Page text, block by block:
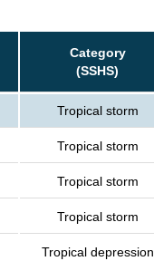
Category
(SSHS)
Tropical storm
Tropical storm
Tropical storm
Tropical storm
Tropical depression